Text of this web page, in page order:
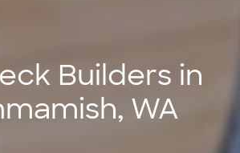
Builders in
WA